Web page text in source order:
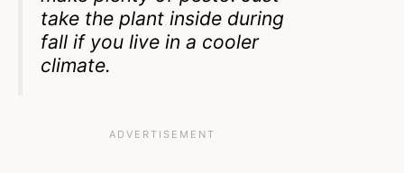
take the plant inside during
fall if you live in a cooler
climate.